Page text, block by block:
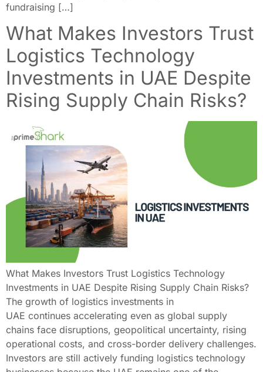
fundraising […]
What Makes Investors Trust
Logistics Technology
Investments in UAE Despite
Rising Supply Chain Risks?
What Makes Investors Trust Logistics Technology
Investments in UAE Despite Rising Supply Chain Risks?
The growth of logistics investments in
UAE continues accelerating even as global supply
chains face disruptions, geopolitical uncertainty, rising
operational costs, and cross-border delivery challenges.
Investors are still actively funding logistics technology